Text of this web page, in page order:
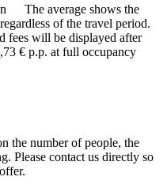
The average shows the
of the travel period.
fees will be displayed after
€ p.p. at full occupancy
the number of people, the
Please contact us directly so